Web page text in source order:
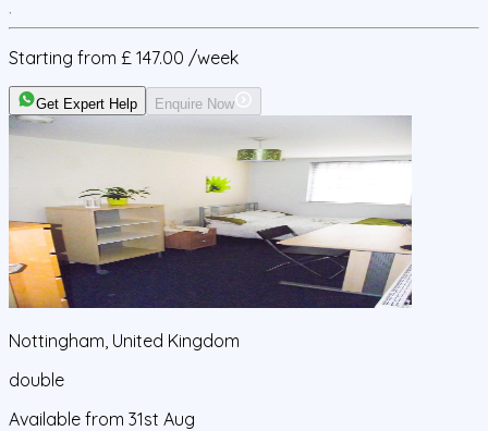
Starting from £ 147.00 /week
Get Expert Help Enquire Now
Nottingham, United Kingdom
double
Available from 31st Aug